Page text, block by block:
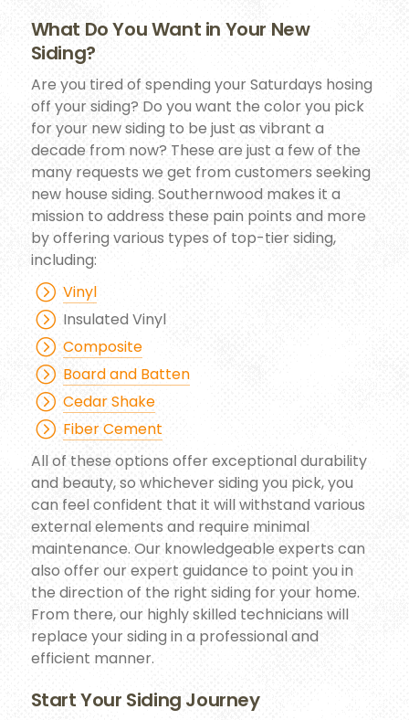
What Do You Want in Your New
Siding?
Are you tired of spending your Saturdays hosing
off your siding? Do you want the color you pick
for your new siding to be just as vibrant a
decade from now? These are just a few of the
many requests we get from customers seeking
new house siding. Southernwood makes it a
mission to address these pain points and more
by offering various types of top-tier siding,
including:
Vinyl
Insulated Vinyl
Composite
Board and Batten
Cedar Shake
Fiber Cement
All of these options offer exceptional durability
and beauty, so whichever siding you pick, you
can feel confident that it will withstand various
external elements and require minimal
maintenance. Our knowledgeable experts can
also offer our expert guidance to point you in
the direction of the right siding for your home.
From there, our highly skilled technicians will
replace your siding in a professional and
efficient manner.
Start Your Siding Journey